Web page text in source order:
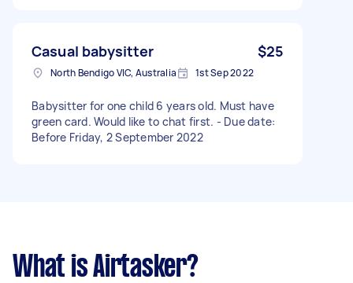
Casual babysitter $25
North Bendigo VIC, Australia 1st Sep 2022
Babysitter for one child 6 years old. Must have
green card. Would like to chat first. - Due date:
Before Friday, 2 September 2022
What is Airtasker?